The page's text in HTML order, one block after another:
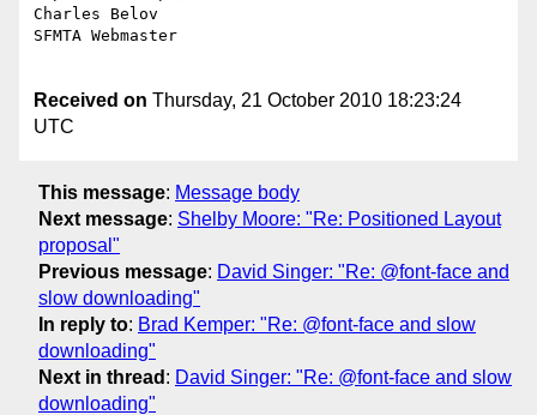
Charles Belov
SFMTA Webmaster
Received on Thursday, 21 October 2010 18:23:24
UTC
This message: Message body
Next message: Shelby Moore: "Re: Positioned Layout
proposal"
Previous message: David Singer: "Re: @font-face and
slow downloading"
In reply to: Brad Kemper: "Re: @font-face and slow
downloading"
Next in thread : David Singer: "Re: @font-face and slow
downloading"